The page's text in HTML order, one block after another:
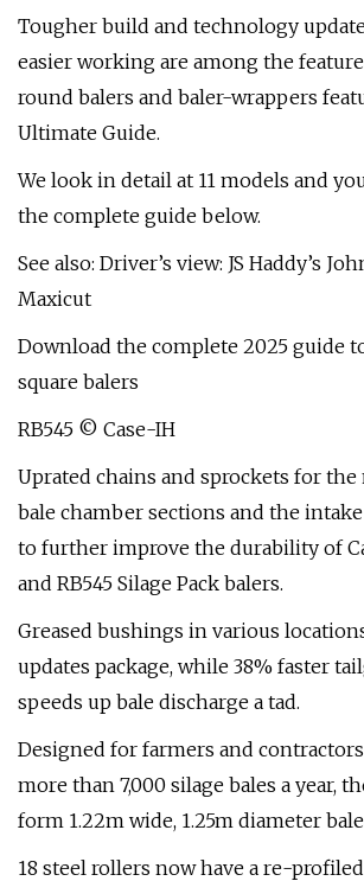
Tougher build and technology
easier working are among the
round balers and baler-wrappers
Ultimate Guide.
We look in detail at 11 models and
the complete guide below.
See also: Driver’s view: JS Haddy’s
Maxicut
Download the complete 2025 guide
square balers
RB545 © Case-IH
Uprated chains and sprockets for
bale chamber sections and the
to further improve the durability of
and RB545 Silage Pack balers.
Greased bushings in various
updates package, while 38% faster
speeds up bale discharge a tad.
Designed for farmers and
more than 7,000 silage bales a year,
form 1.22m wide, 1.25m diameter
18 steel rollers now have a re-